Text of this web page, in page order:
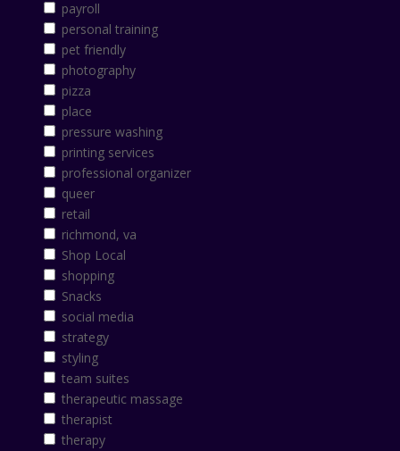
payroll
personal training
pet friendly
photography
pizza
place
pressure washing
printing services
professional organizer
queer
retail
richmond, va
Shop Local
shopping
Snacks
social media
strategy
styling
team suites
therapeutic massage
therapist
therapy